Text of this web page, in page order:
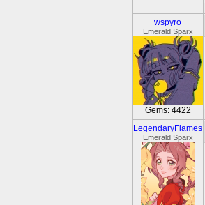
wspyro
Emerald Sparx
Gems: 4422
LegendaryFlames
Emerald Sparx